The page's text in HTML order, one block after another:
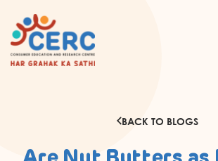
BACK TO BLOGS